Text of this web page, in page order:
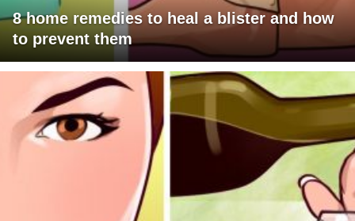
8 home remedies to heal a blister and how
to prevent them